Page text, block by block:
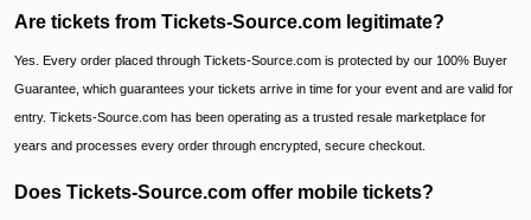
Are tickets from Tickets-Source.com legitimate?
Yes. Every order placed through Tickets-Source.com is protected by our 100% Buyer
Guarantee, which guarantees your tickets arrive in time for your event and are valid for
entry. Tickets-Source.com has been operating as a trusted resale marketplace for
years and processes every order through encrypted, secure checkout.
Does Tickets-Source.com offer mobile tickets?